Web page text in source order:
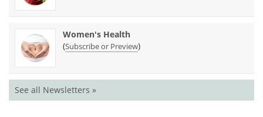
Women's Health
(Subscribe or Preview)
See all Newsletters »